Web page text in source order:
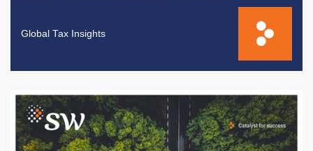
Global Tax Insights